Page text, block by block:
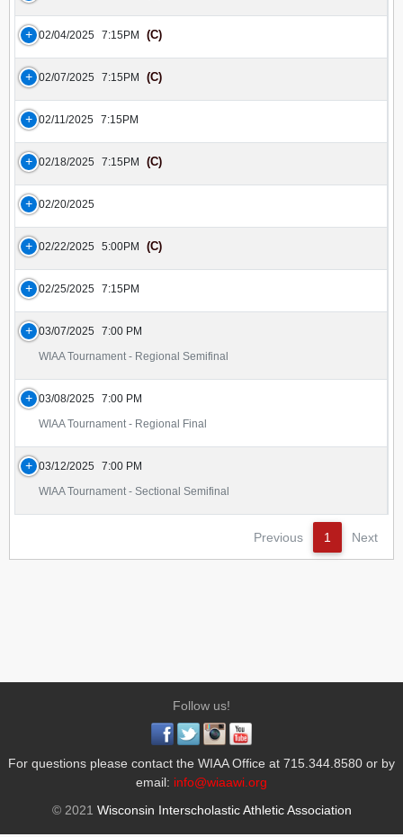
02/04/2025 7:15PM (C)
02/07/2025 7:15PM (C)
02/11/2025 7:15PM
02/18/2025 7:15PM (C)
02/20/2025
02/22/2025 5:00PM (C)
02/25/2025 7:15PM
03/07/2025
7:00 PM
WIAA Tournament - Regional Semifinal
03/08/2025 7:00 PM
WIAA Tournament - Regional Final
03/12/2025
7:00 PM
WIAA Tournament - Sectional Semifinal
Previous 1 Next
Follow us!
For questions please contact the WIAA Office at 715.344.8580 or by
email: info@wiaawi.org
© 2021 Wisconsin Interscholastic Athletic Association